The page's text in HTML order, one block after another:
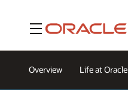
Menu
Overview Life at Oracle